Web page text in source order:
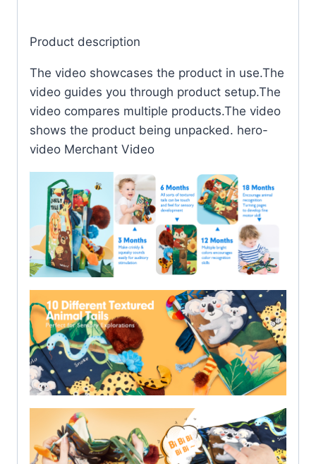
Product description
The video showcases the product in use.The
video guides you through product setup.The
video compares multiple products.The video
shows the product being unpacked. hero-
video Merchant Video